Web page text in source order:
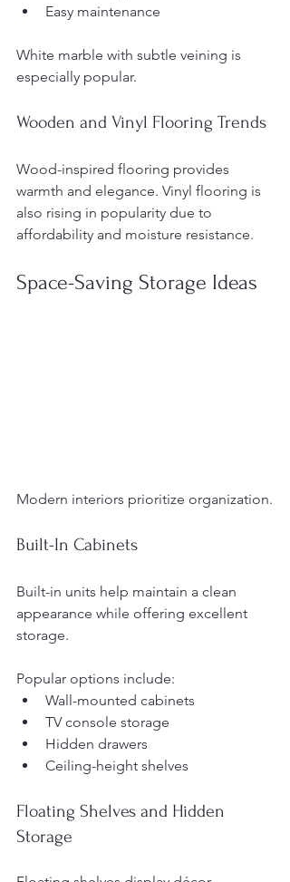
Easy maintenance
White marble with subtle veining is
especially popular.
Wooden and Vinyl Flooring Trends
Wood-inspired flooring provides
warmth and elegance. Vinyl flooring is
also rising in popularity due to
affordability and moisture resistance.
Space-Saving Storage Ideas
Modern interiors prioritize organization.
Built-In Cabinets
Built-in units help maintain a clean
appearance while offering excellent
storage.
Popular options include:
Wall-mounted cabinets
TV console storage
Hidden drawers
Ceiling-height shelves
Floating Shelves and Hidden
Storage